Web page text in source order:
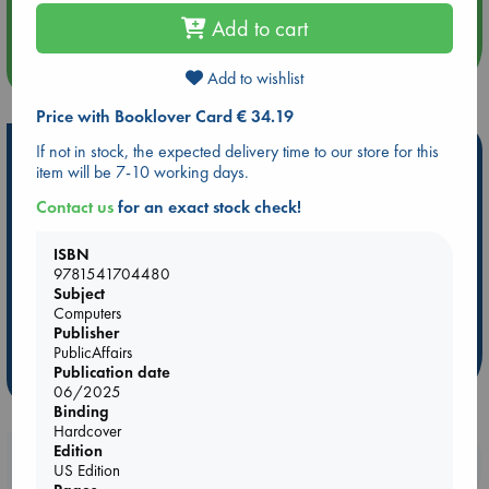
more events
Hot Highlights
personal favorites!
ABC Favorites
Booker Prize 2026 Longlist
ABC The Hague Book Club
Book Chats
Book to Screen
Booklovers, do you get 10% off your
Add to cart
Add to wishlist
Price with Booklover Card € 34.19
If not in stock, the expected delivery time to our store for this
item will be 7-10 working days.
Contact usfor an exact stock check!
ISBN
9781541704480
Subject
Computers
Publisher
PublicAffairs
Publication date
06/2025
Binding
Hardcover
Edition
US Edition